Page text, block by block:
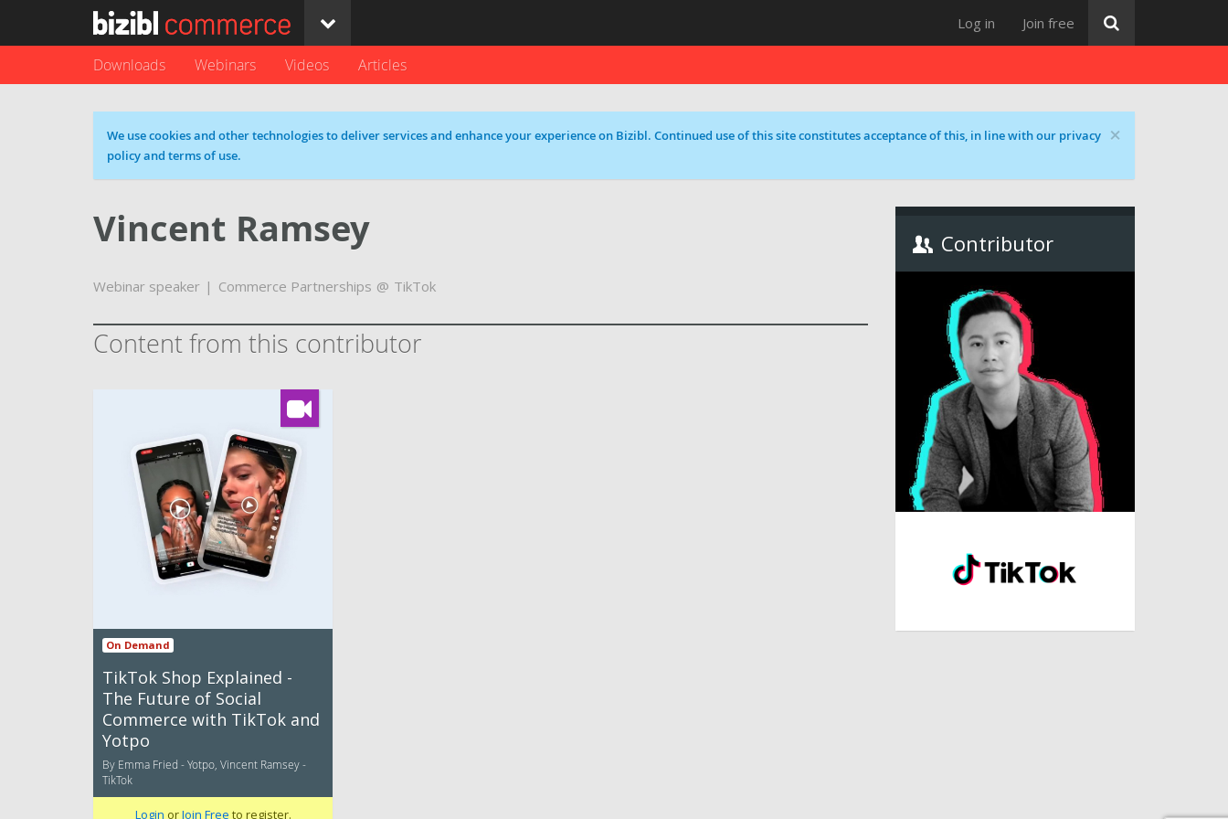
Log in Join free
Downloads Webinars Videos Articles
×
Cookie message
We use cookies and other technologies to deliver services and enhance your experience on Bizibl. Continued use of this site constitutes acceptance of this, in line with our privacy
policy and terms of use.
Vincent Ramsey
Webinar speaker Commerce Partnerships TikTok
Content from this contributor
On Demand
TikTok Shop Explained -
The Future of Social
Commerce with TikTok and
Yotpo
By Emma Fried - Yotpo, Vincent Ramsey -
TikTok
Login orJoin Free to register.
Contributor